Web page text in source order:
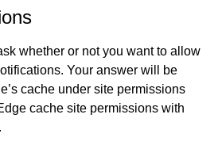
whether or not you want to allow
Your answer will be
cache under site permissions
cache site permissions with